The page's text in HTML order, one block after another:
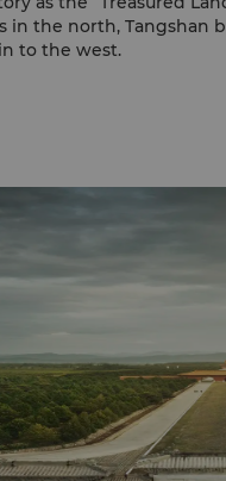
in the north, Tangshan
to the west.